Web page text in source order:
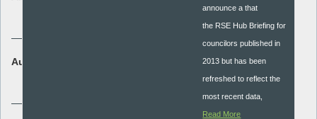
Audience:
announce a that
the RSE Hub Briefing for
councilors published in
2013 but has been
refreshed to reflect the
most recent data,
Read More